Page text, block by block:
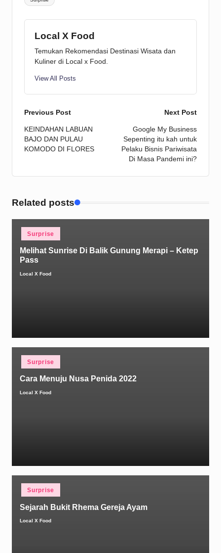
Local X Food
Temukan Rekomendasi Destinasi Wisata dan
Kuliner di Local x Food.
View All Posts
Post
navigation
Previous Post
KEINDAHAN LABUAN
BAJO DAN PULAU
KOMODO DI FLORES
Next Post
Google My Business
Sepenting itu kah untuk
Pelaku Bisnis Pariwisata
Di Masa Pandemi ini?
Related posts
Surprise
Melihat Sunrise Di Balik Gunung Merapi – Ketep
Pass
Posted
Local X Food
Surprise
Cara Menuju Nusa Penida 2022
Posted
Local X Food
Surprise
Sejarah Bukit Rhema Gereja Ayam
Posted
Local X Food